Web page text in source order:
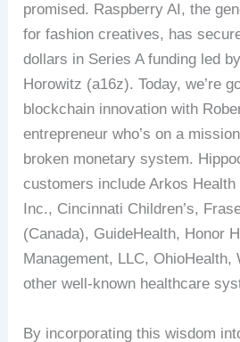
promised. Raspberry AI, the
for fashion creatives, has
dollars in Series A funding led
Horowitz (a16z). Today, we’re
blockchain innovation with
entrepreneur who’s on a
broken monetary system.
customers include Arkos
Inc., Cincinnati Children’s,
(Canada), GuideHealth, Honor
Management, LLC, OhioHealth,
other well-known healthcare
By incorporating this wisdom